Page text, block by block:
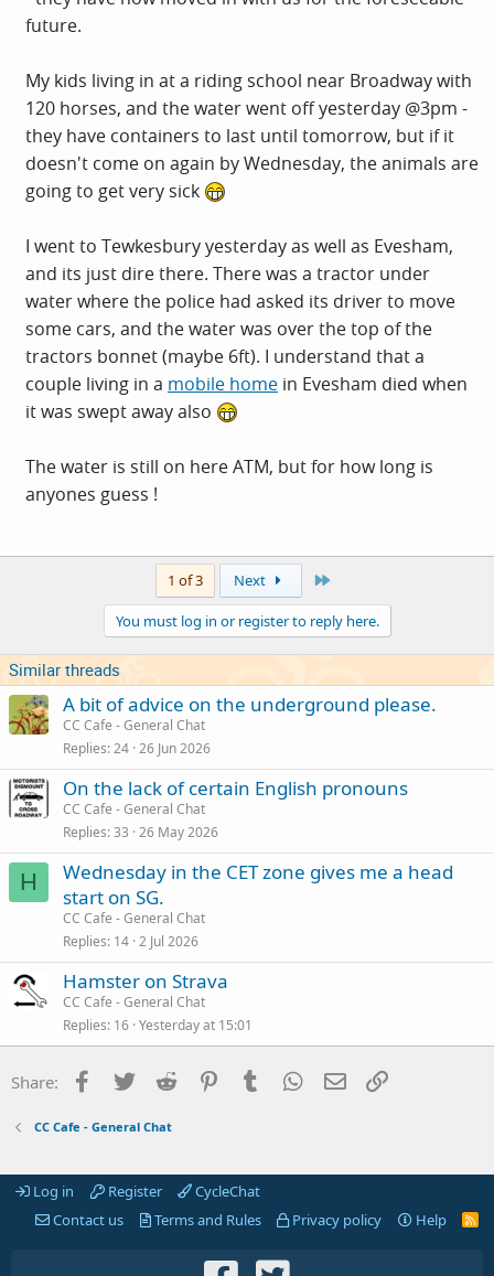
future.
My kids living in at a riding school near Broadway with
120 horses, and the water went off yesterday @3pm -
they have containers to last until tomorrow, but if it
doesn't come on again by Wednesday, the animals are
going to get very sick
I went to Tewkesbury yesterday as well as Evesham,
and its just dire there. There was a tractor under
water where the police had asked its driver to move
some cars, and the water was over the top of the
tractors bonnet (maybe 6ft). I understand that a
couple living in a mobile home in Evesham died when
it was swept away also
The water is still on here ATM, but for how long is
anyones guess !
1 of 3 Next
You must log in or register to reply here.
Similar threads
A bit of advice on the underground please.
CC Cafe - General Chat
Replies 24 26 Jun 2026
On the lack of certain English pronouns
CC Cafe - General Chat
Replies 33 26 May 2026
H
Wednesday in the CET zone gives me a head
start on SG.
CC Cafe - General Chat
Replies 14 2 Jul 2026
Hamster on Strava
CC Cafe - General Chat
Replies 16 Yesterday at 15:01
Share: Facebook
Twitter Reddit PinterestTumblr WhatsApp
Email
CC Cafe - General Chat
Log in Register
CycleChat
Contact us
Terms and Rules Privacy policy Help
R